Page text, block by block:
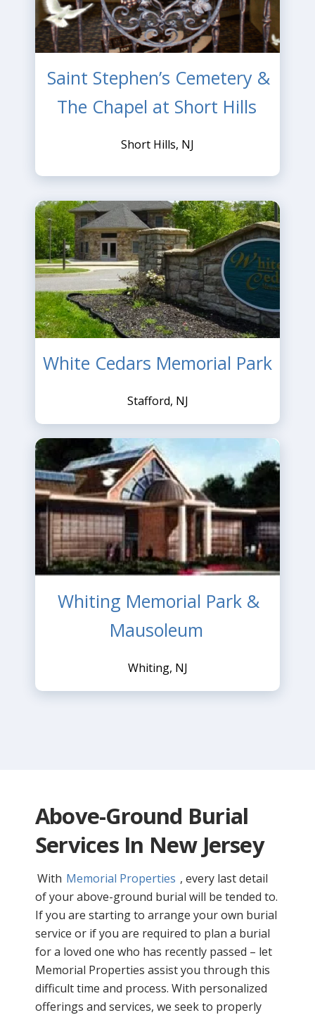
Saint Stephen’s Cemetery &
The Chapel at Short Hills
Short Hills, NJ
White Cedars Memorial Park
Stafford, NJ
Whiting Memorial Park &
Mausoleum
Whiting, NJ
Above-Ground Burial
Services In New Jersey
With Memorial Properties , every last detail
of your above-ground burial will be tended to.
If you are starting to arrange your own burial
service or if you are required to plan a burial
for a loved one who has recently passed – let
Memorial Properties assist you through this
difficult time and process. With personalized
offerings and services, we seek to properly